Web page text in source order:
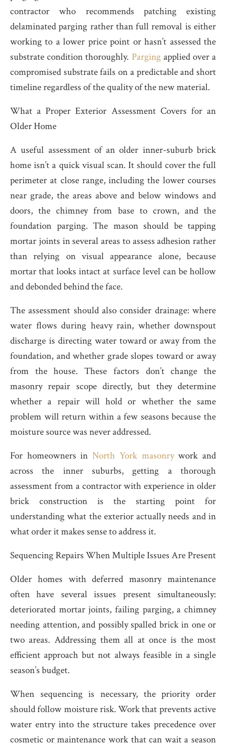
contractor who recommends patching existing
delaminated parging rather than full removal is either
working to a lower price point or hasn’t assessed the
substrate condition thoroughly. Pargingapplied over a
compromised substrate fails on a predictable and short
timeline regardless of the quality of the new material.
What a Proper Exterior Assessment Covers for an
Older Home
A useful assessment of an older inner-suburb brick
home isn’t a quick visual scan. It should cover the full
perimeter at close range, including the lower courses
near grade, the areas above and below windows and
doors, the chimney from base to crown, and the
foundation parging. The mason should be tapping
mortar joints in several areas to assess adhesion rather
than relying on visual appearance alone, because
mortar that looks intact at surface level can be hollow
and debonded behind the face.
The assessment should also consider drainage: where
water flows during heavy rain, whether downspout
discharge is directing water toward or away from the
foundation, and whether grade slopes toward or away
from the house. These factors don’t change the
masonry repair scope directly, but they determine
whether a repair will hold or whether the same
problem will return within a few seasons because the
moisture source was never addressed.
For homeowners inNorth York masonrywork and
across the inner suburbs, getting a thorough
assessment from a contractor with experience in older
brick construction is the starting point for
understanding what the exterior actually needs and in
what order it makes sense to address it.
Sequencing Repairs When Multiple Issues Are Present
Older homes with deferred masonry maintenance
often have several issues present simultaneously:
deteriorated mortar joints, failing parging, a chimney
needing attention, and possibly spalled brick in one or
two areas. Addressing them all at once is the most
efficient approach but not always feasible in a single
season’s budget.
When sequencing is necessary, the priority order
should follow moisture risk. Work that prevents active
water entry into the structure takes precedence over
cosmetic or maintenance work that can wait a season